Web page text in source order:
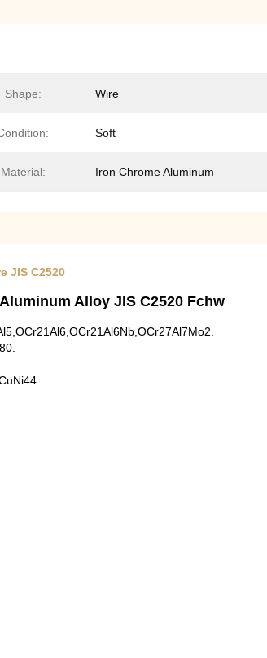
Shape: Wire
Soft
Material: Iron Chrome Aluminum
JIS C2520
Alloy JIS C2520 Fchw